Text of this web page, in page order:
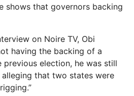
shows that governors backing
on Noire TV, Obi
having the backing of a
previous election, he was still
that two states were